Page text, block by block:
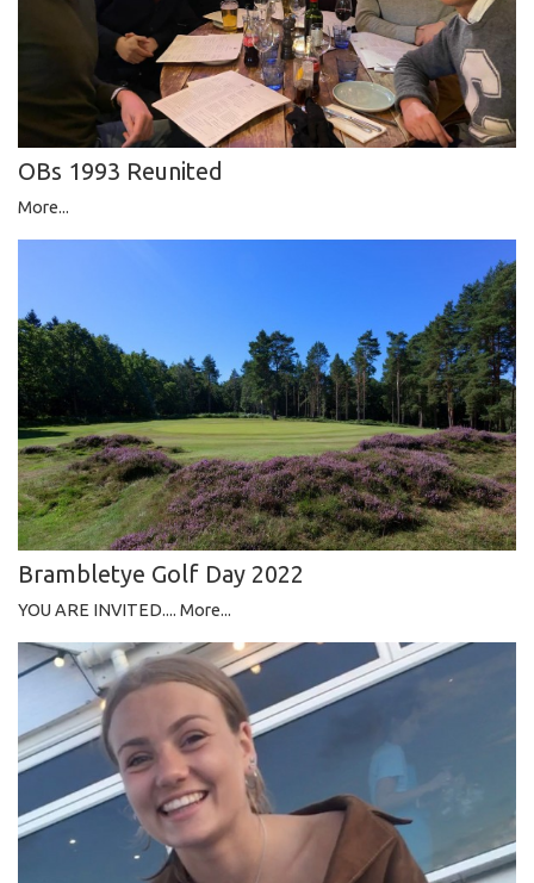
OBs 1993 Reunited
More...
Brambletye Golf Day 2022
YOU ARE INVITED.... More...